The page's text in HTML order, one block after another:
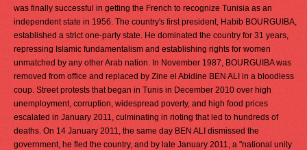
was finally successful in getting the French to recognize Tunisia as an
independent state in 1956. The country's first president, Habib BOURGUIBA,
established a strict one-party state. He dominated the country for 31 years,
repressing Islamic fundamentalism and establishing rights for women
unmatched by any other Arab nation. In November 1987, BOURGUIBA was
removed from office and replaced by Zine el Abidine BEN ALI in a bloodless
coup. Street protests that began in Tunis in December 2010 over high
unemployment, corruption, widespread poverty, and high food prices
escalated in January 2011, culminating in rioting that led to hundreds of
deaths. On 14 January 2011, the same day BEN ALI dismissed the
government, he fled the country, and by late January 2011, a "national unity